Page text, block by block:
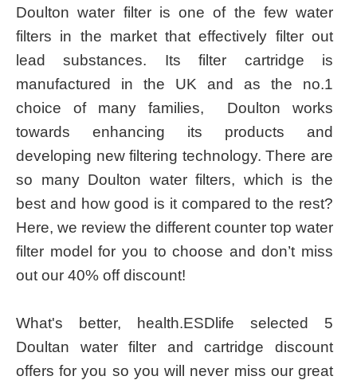
Doulton water filter is one of the few water
filters in the market that effectively filter out
lead substances. Its filter cartridge is
manufactured in the UK and as the no.1
choice of many families, Doulton works
towards enhancing its products and
developing new filtering technology. There are
so many Doulton water filters, which is the
best and how good is it compared to the rest?
Here, we review the different counter top water
filter model for you to choose and don’t miss
out our 40% off discount!
What's better, health.ESDlife selected 5
Doultan water filter and cartridge discount
offers for you so you will never miss our great